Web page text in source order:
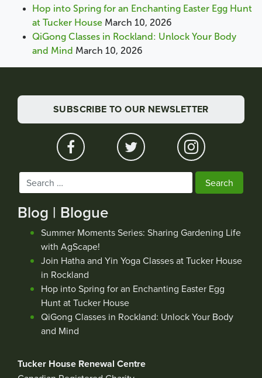
Hop into Spring for an Enchanting Easter Egg Hunt
at Tucker House March 10, 2026
QiGong Classes in Rockland: Unlock Your Body
and Mind March 10, 2026
SUBSCRIBE TO OUR NEWSLETTER
Search
for:
Blog | Blogue
Summer Moments Series: Sharing Gardening Life
with AgScape!
Join Hatha and Yin Yoga Classes at Tucker House
in Rockland
Hop into Spring for an Enchanting Easter Egg
Hunt at Tucker House
QiGong Classes in Rockland: Unlock Your Body
and Mind
Tucker House Renewal Centre